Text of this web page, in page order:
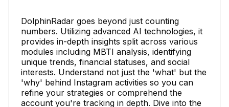
DolphinRadar goes beyond just counting
numbers. Utilizing advanced AI technologies, it
provides in-depth insights split across various
modules including MBTI analysis, identifying
unique trends, financial statuses, and social
interests. Understand not just the 'what' but the
'why' behind Instagram activities so you can
refine your strategies or comprehend the
account you're tracking in depth. Dive into the